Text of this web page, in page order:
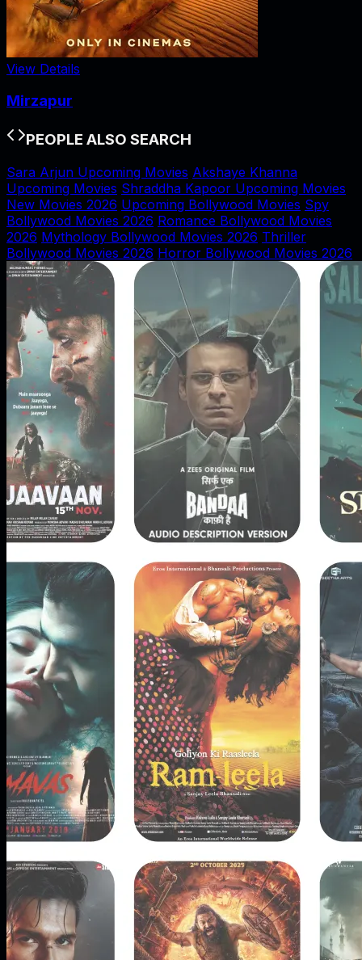
View Details
Mirzapur
PEOPLE ALSO SEARCH
Sara Arjun Upcoming Movies Akshaye Khanna
Upcoming Movies Shraddha Kapoor Upcoming Movies
New Movies 2026 Upcoming Bollywood Movies Spy
Bollywood Movies 2026 Romance Bollywood Movies
2026 Mythology Bollywood Movies 2026 Thriller
Bollywood Movies 2026 Horror Bollywood Movies 2026